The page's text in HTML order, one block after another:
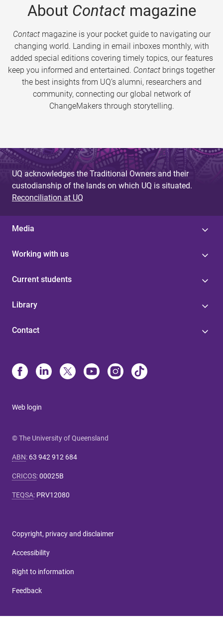
About Contactmagazine
Contactmagazine is your pocket guide to navigating our
changing world. Landing in email inboxes monthly, with
added special editions covering timely topics, our features
keep you informed and entertained. Contact brings together
the best insights from UQ’s alumni, researchers and
community, connecting our global network of
ChangeMakers through storytelling.
UQ acknowledges the Traditional Owners and their
custodianship of the lands on which UQ is situated.
Reconciliation at UQ
Media
Working with us
Current students
Library
Contact
Web login
© The University of Queensland
ABN: 63 942 912 684
CRICOS:00025B
TEQSA: PRV12080
Copyright, privacy and disclaimer
Accessibility
Right to information
Feedback